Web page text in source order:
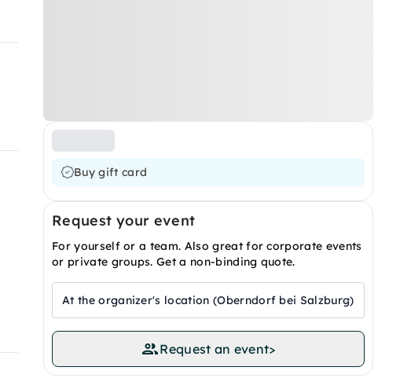
Buy gift card
Request your event
For yourself or a team. Also great for corporate events
or private groups. Get a non-binding quote.
At the organizer's location (Oberndorf bei Salzburg)
Request an event>